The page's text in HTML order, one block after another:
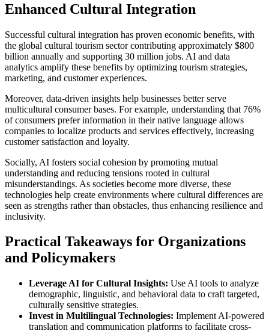
Enhanced Cultural Integration
Successful cultural integration has proven economic benefits, with
the global cultural tourism sector contributing approximately $800
billion annually and supporting 30 million jobs. AI and data
analytics amplify these benefits by optimizing tourism strategies,
marketing, and customer experiences.
Moreover, data-driven insights help businesses better serve
multicultural consumer bases. For example, understanding that 76%
of consumers prefer information in their native language allows
companies to localize products and services effectively, increasing
customer satisfaction and loyalty.
Socially, AI fosters social cohesion by promoting mutual
understanding and reducing tensions rooted in cultural
misunderstandings. As societies become more diverse, these
technologies help create environments where cultural differences are
seen as strengths rather than obstacles, thus enhancing resilience and
inclusivity.
Practical Takeaways for Organizations
and Policymakers
Leverage AI for Cultural Insights: Use AI tools to analyze
demographic, linguistic, and behavioral data to craft targeted,
culturally sensitive strategies.
Invest in Multilingual Technologies: Implement AI-powered
translation and communication platforms to facilitate cross-